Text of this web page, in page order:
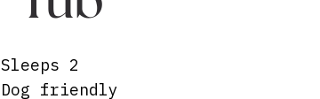
Sleeps 2
Dog friendly